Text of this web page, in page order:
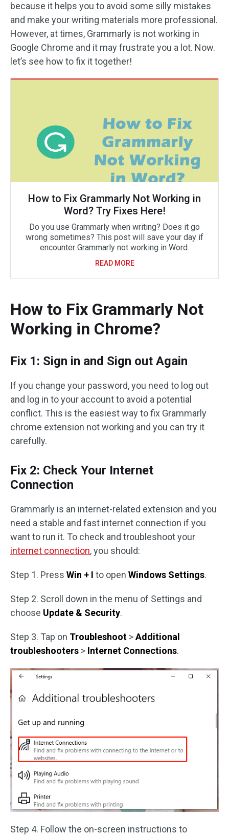
because it helps you to avoid some silly mistakes
and make your writing materials more professional.
However, at times, Grammarly is not working in
Google Chrome and it may frustrate you a lot. Now.
let’s see how to fix it together!
How to Fix Grammarly Not Working in
Word? Try Fixes Here!
Do you use Grammarly when writing? Does it go
wrong sometimes? This post will save your day if
encounter Grammarly not working in Word.
READ MORE
How to Fix Grammarly Not
Working in Chrome?
Fix 1: Sign in and Sign out Again
If you change your password, you need to log out
and log in to your account to avoid a potential
conflict. This is the easiest way to fix Grammarly
chrome extension not working and you can try it
carefully.
Fix 2: Check Your Internet
Connection
Grammarly is an internet-related extension and you
need a stable and fast internet connection if you
want to run it. To check and troubleshoot your
internet connection, you should:
Step 1. Press Win + I to open Windows Settings.
Step 2. Scroll down in the menu of Settings and
choose Update & Security.
Step 3. Tap on Troubleshoot >Additional
troubleshooters > Internet Connections.
Step 4. Follow the on-screen instructions to